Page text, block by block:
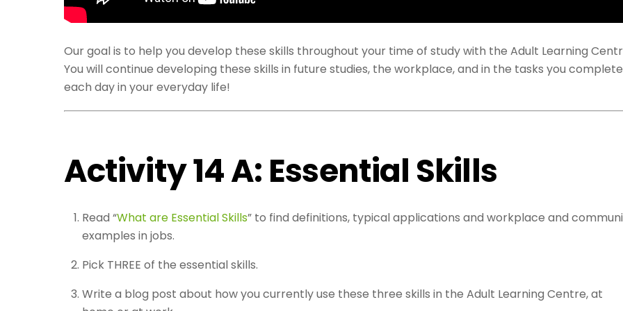
Our goal is to help you develop these skills throughout your time of study with the Adult Learning
You will continue developing these skills in future studies, the workplace, and in the tasks you complete
each day in your everyday life!
Activity 14 A: Essential Skills
Read “What are Essential Skills” to find definitions, typical applications and workplace and
examples in jobs.
Pick THREE of the essential skills.
Write a blog post about how you currently use these three skills in the Adult Learning Centre, at